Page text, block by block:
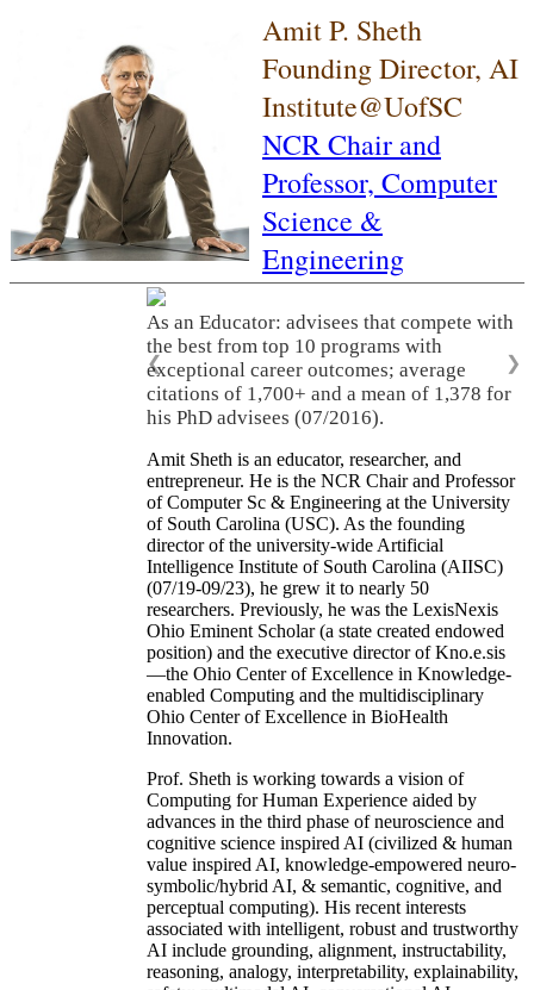
Amit P. Sheth
Founding Director, AI
Institute@UofSC
NCR Chair and
Professor, Computer
Science &
Engineering
As an Educator: advisees that compete with
the best from top 10 programs with
exceptional career outcomes; average
citations of 1,700+ and a mean of 1,378 for
his PhD advisees (07/2016).
❮ ❯
Amit Sheth is an educator, researcher, and
entrepreneur. He is the NCR Chair and Professor
of Computer Sc & Engineering at the University
of South Carolina (USC). As the founding
director of the university-wide Artificial
Intelligence Institute of South Carolina (AIISC)
(07/19-09/23), he grew it to nearly 50
researchers. Previously, he was the LexisNexis
Ohio Eminent Scholar (a state created endowed
position) and the executive director of Kno.e.sis
—the Ohio Center of Excellence in Knowledge-
enabled Computing and the multidisciplinary
Ohio Center of Excellence in BioHealth
Innovation.
Prof. Sheth is working towards a vision of
Computing for Human Experience aided by
advances in the third phase of neuroscience and
cognitive science inspired AI (civilized & human
value inspired AI, knowledge-empowered neuro-
symbolic/hybrid AI, & semantic, cognitive, and
perceptual computing). His recent interests
associated with intelligent, robust and trustworthy
AI include grounding, alignment, instructability,
reasoning, analogy, interpretability, explainability,